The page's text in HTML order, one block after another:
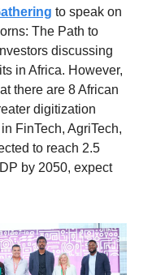
to speak on
The Path to
discussing
in Africa. However,
there are 8 African
digitization
FinTech, AgriTech,
to reach 2.5
by 2050, expect